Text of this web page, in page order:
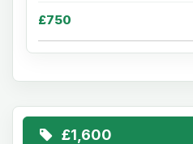
£750
£1,600